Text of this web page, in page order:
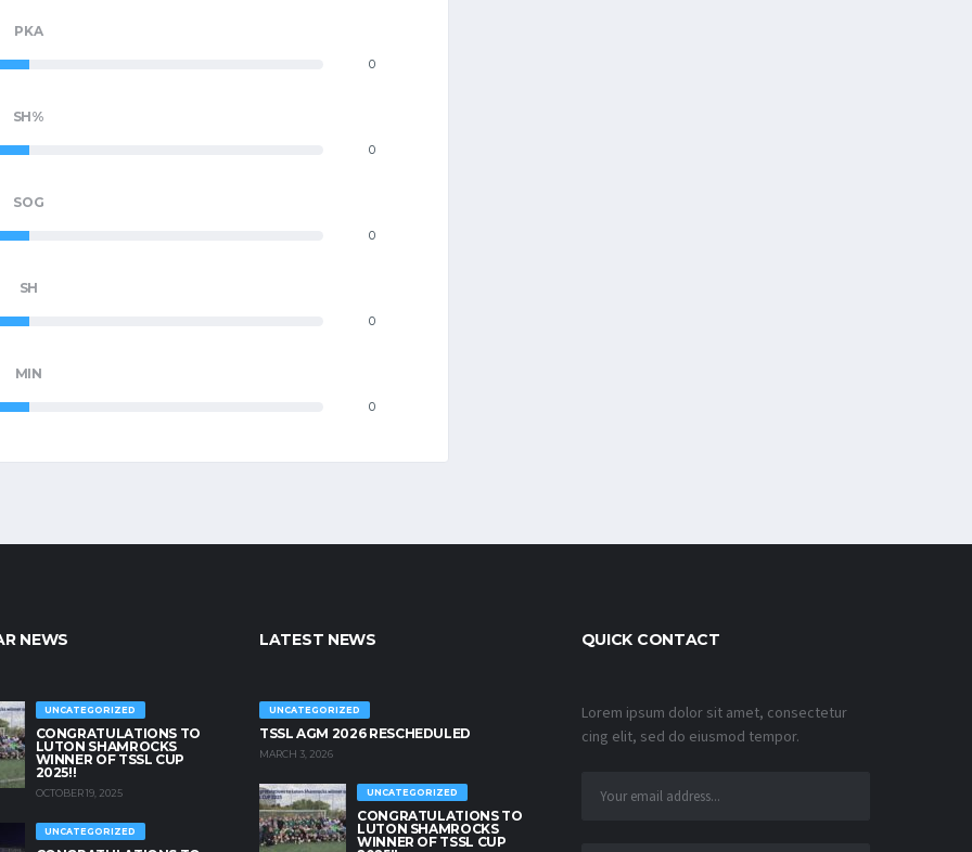
PKA
0
SH%
0
SOG
0
SH
0
MIN
0
NEWS
UNCATEGORIZED
CONGRATULATIONS TO
LUTON SHAMROCKS
WINNER OF TSSL CUP
2025!!
OCTOBER 19, 2025
UNCATEGORIZED
LATEST NEWS
UNCATEGORIZED
TSSL AGM 2026 RESCHEDULED
MARCH 3, 2026
UNCATEGORIZED
CONGRATULATIONS TO
LUTON SHAMROCKS
WINNER OF TSSL CUP
QUICK CONTACT
Lorem ipsum dolor sit amet, consectetur
cing elit, sed do eiusmod tempor.